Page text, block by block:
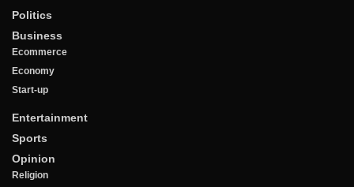
Politics
Business
Ecommerce
Economy
Start-up
Entertainment
Sports
Opinion
Religion